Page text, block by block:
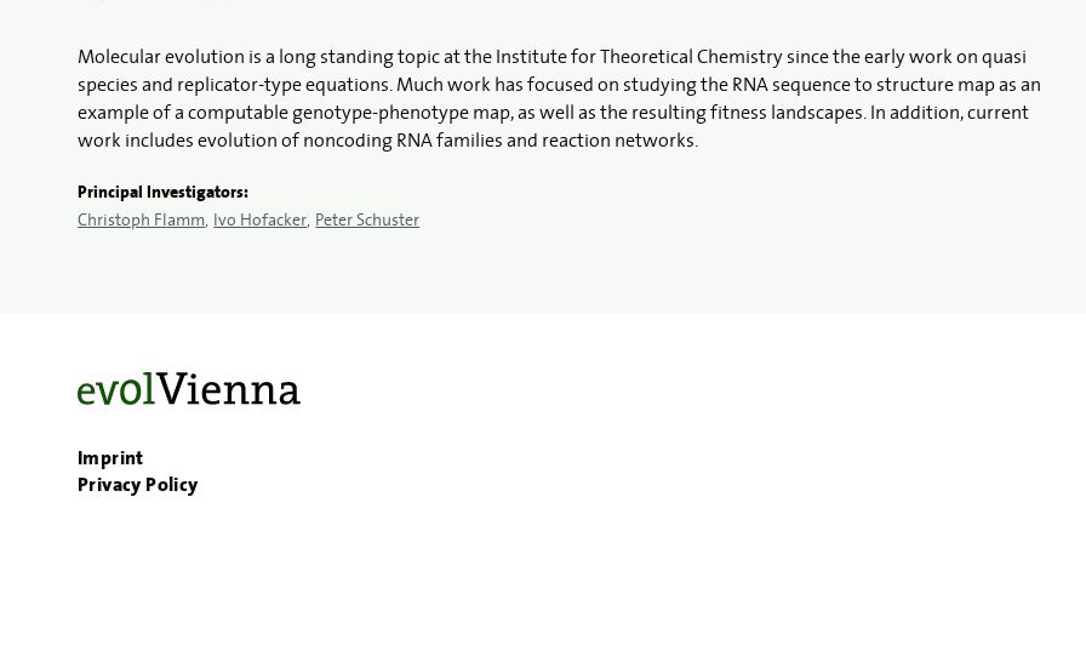
Molecular evolution is a long standing topic at the Institute for Theoretical Chemistry since the early work on quasi
species and replicator-type equations. Much work has focused on studying the RNA sequence to structure map as an
example of a computable genotype-phenotype map, as well as the resulting fitness landscapes. In addition, current
work includes evolution of noncoding RNA families and reaction networks.
Principal Investigators:
Christoph Flamm Ivo Hofacker Peter Schuster
Imprint
Privacy Policy